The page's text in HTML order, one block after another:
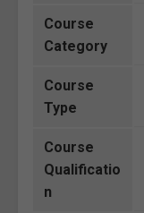
Course
Category
Course
Type
Course
Qualificatio
n